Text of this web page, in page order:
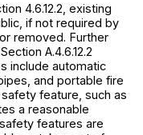
4.6.12.2, existing
if not required by
removed. Further
A.4.6.12.2
include automatic
and portable fire
feature, such as
a reasonable
features are